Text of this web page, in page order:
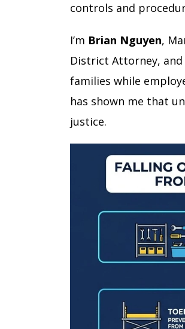
controls and
I’m Brian Nguyen,
District Attorney, and
families while
has shown me that
justice.